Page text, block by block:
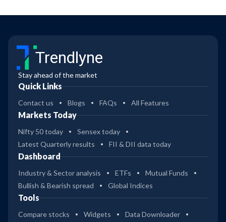
Trendlyne
Stay ahead of the market
Quick Links
Contact us Blogs FAQs All Features
Markets Today
Nifty 50 today
Sensex today
Latest Quarterly results
FII & DII data today
Dashboard
Industry & Sector analysis ETFs
Mutual Funds
Bullish & Bearish spread
Global Indices
Tools
Compare stocks Widgets
Data Downloader